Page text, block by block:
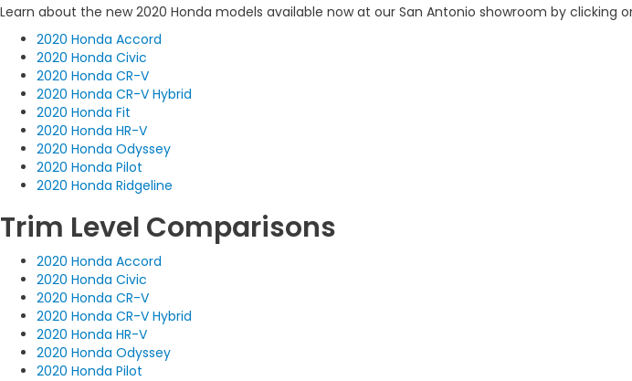
Learn about the new 2020 Honda models available now at our San Antonio showroom by clicking
2020 Honda Accord
2020 Honda Civic
2020 Honda CR-V
2020 Honda CR-V Hybrid
2020 Honda Fit
2020 Honda HR-V
2020 Honda Odyssey
2020 Honda Pilot
2020 Honda Ridgeline
Trim Level Comparisons
2020 Honda Accord
2020 Honda Civic
2020 Honda CR-V
2020 Honda CR-V Hybrid
2020 Honda HR-V
2020 Honda Odyssey
2020 Honda Pilot